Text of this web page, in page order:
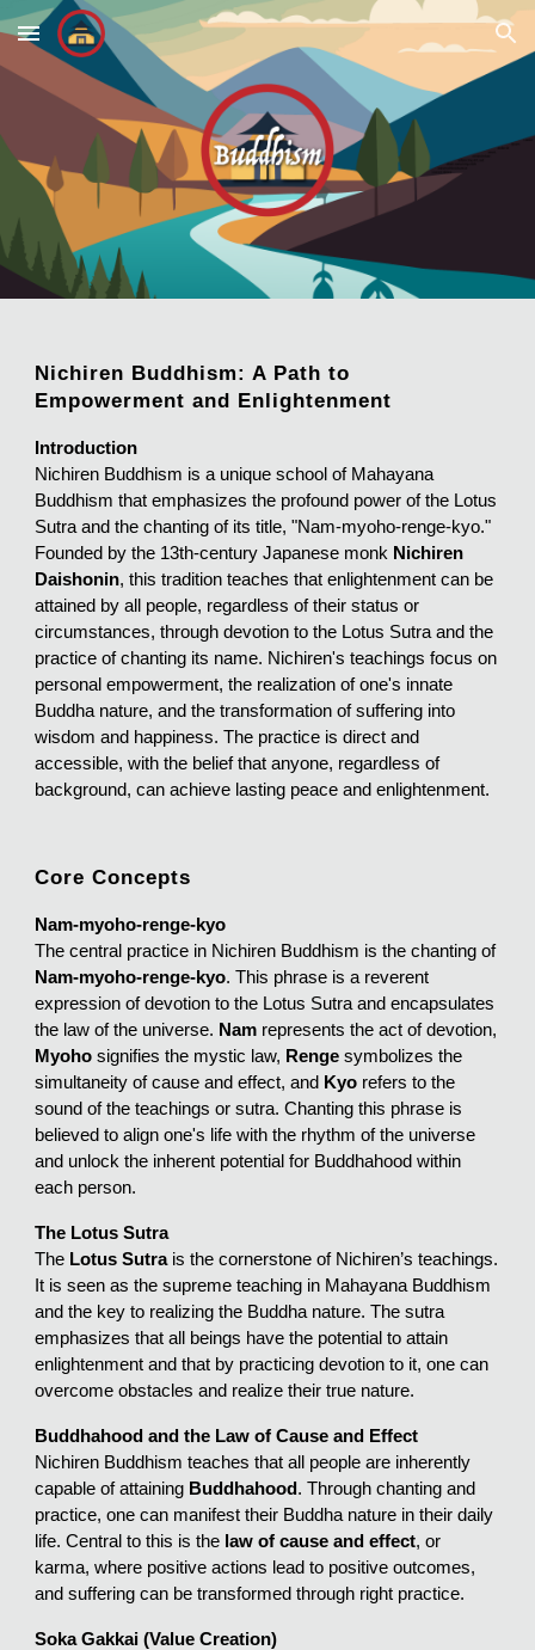
Skip to main content Skip to navigation
Nichiren Buddhism: A Path to
Empowerment and Enlightenment
Introduction
Nichiren Buddhism is a unique school of Mahayana
Buddhism that emphasizes the profound power of the Lotus
Sutra and the chanting of its title, "Nam-myoho-renge-kyo."
Founded by the 13th-century Japanese monk Nichiren
Daishonin, this tradition teaches that enlightenment can be
attained by all people, regardless of their status or
circumstances, through devotion to the Lotus Sutra and the
practice of chanting its name. Nichiren's teachings focus on
personal empowerment, the realization of one's innate
Buddha nature, and the transformation of suffering into
wisdom and happiness. The practice is direct and
accessible, with the belief that anyone, regardless of
background, can achieve lasting peace and enlightenment.
Core Concepts
Nam-myoho-renge-kyo
The central practice in Nichiren Buddhism is the chanting of
Nam-myoho-renge-kyo. This phrase is a reverent
expression of devotion to the Lotus Sutra and encapsulates
the law of the universe. Nam represents the act of devotion,
Myoho signifies the mystic law, Renge symbolizes the
simultaneity of cause and effect, and Kyo refers to the
sound of the teachings or sutra. Chanting this phrase is
believed to align one's life with the rhythm of the universe
and unlock the inherent potential for Buddhahood within
each person.
The Lotus Sutra
The Lotus Sutrais the cornerstone of Nichiren’s teachings.
It is seen as the supreme teaching in Mahayana Buddhism
and the key to realizing the Buddha nature. The sutra
emphasizes that all beings have the potential to attain
enlightenment and that by practicing devotion to it, one can
overcome obstacles and realize their true nature.
Buddhahood and the Law of Cause and Effect
Nichiren Buddhism teaches that all people are inherently
capable of attaining Buddhahood. Through chanting and
practice, one can manifest their Buddha nature in their daily
life. Central to this is the law of cause and effect, or
karma, where positive actions lead to positive outcomes,
and suffering can be transformed through right practice.
Soka Gakkai (Value Creation)